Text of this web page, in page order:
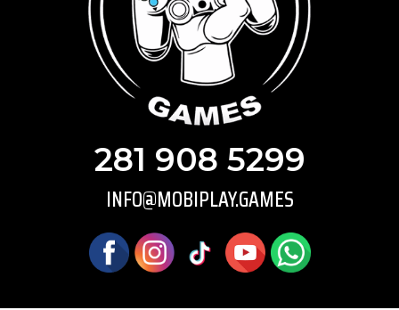
281 908 5299
INFO@MOBIPLAY.GAMES